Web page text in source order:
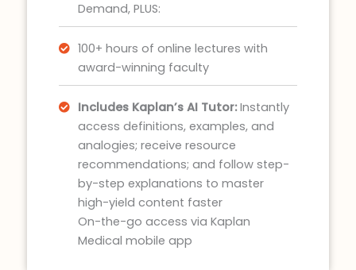
Demand, PLUS:
100+ hours of online lectures with
award-winning faculty
Includes Kaplan’s AI Tutor:Instantly
access definitions, examples, and
analogies; receive resource
recommendations; and follow step-
by-step explanations to master
high-yield content faster
On-the-go access via Kaplan
Medical mobile app